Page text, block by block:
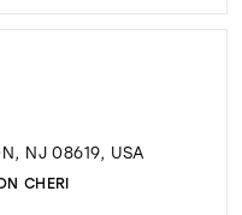
NJ 08619, USA
CHERI